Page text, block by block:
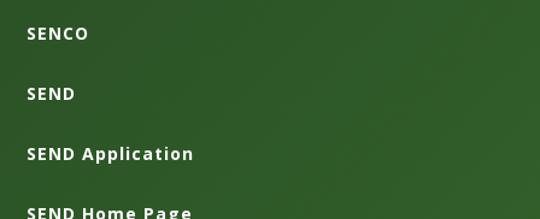
SENCO
SEND
SEND Application
SEND Home Page